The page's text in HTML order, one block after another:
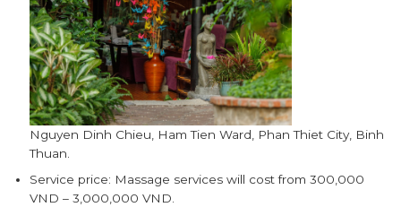
Nguyen Dinh Chieu, Ham Tien Ward, Phan Thiet City, Binh
Thuan.
Service price: Massage services will cost from 300,000
VND – 3,000,000 VND.